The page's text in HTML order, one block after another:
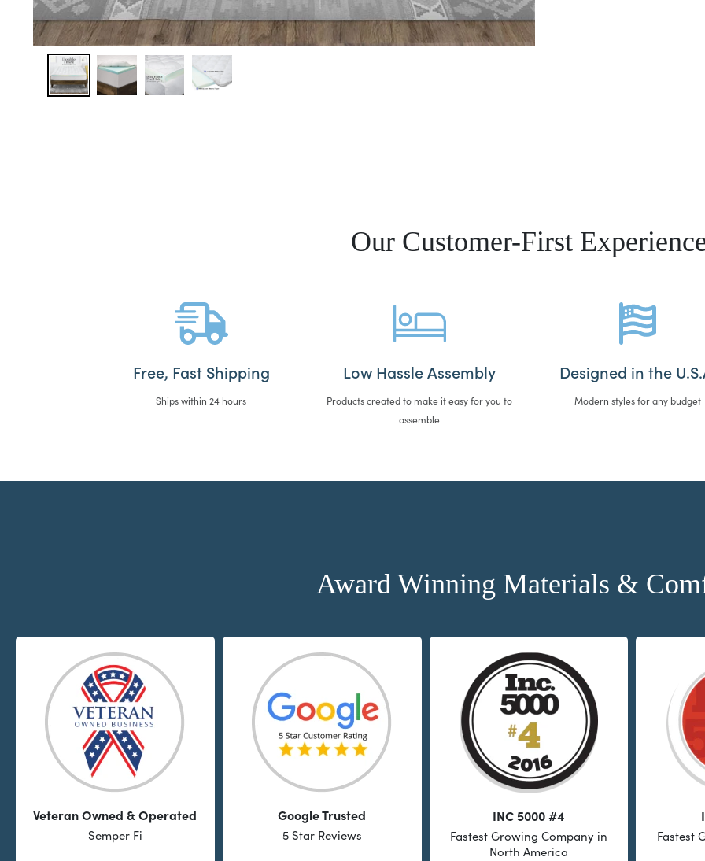
Our Customer-First
Free, Fast Shipping
Ships within 24 hours
Low Hassle Assembly
Products created to make it easy for you to
assemble
Designed in the
Modern styles for any budget
Award Winning Materials &
Veteran Owned & Operated
Semper Fi
Google Trusted
5 Star Reviews
INC 5000 #4
Fastest Growing Company in
North America
Fastest